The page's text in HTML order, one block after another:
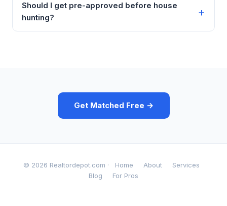
Should I get pre-approved before house
hunting?
Get Matched Free →
© 2026 Realtordepot.com · Home About
Services
Blog
For Pros